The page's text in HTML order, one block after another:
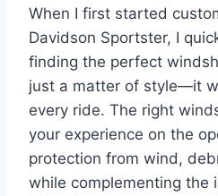
When I first started
Davidson Sportster, I
finding the perfect
just a matter of style—it
every ride. The right
your experience on the
protection from wind,
while complementing the